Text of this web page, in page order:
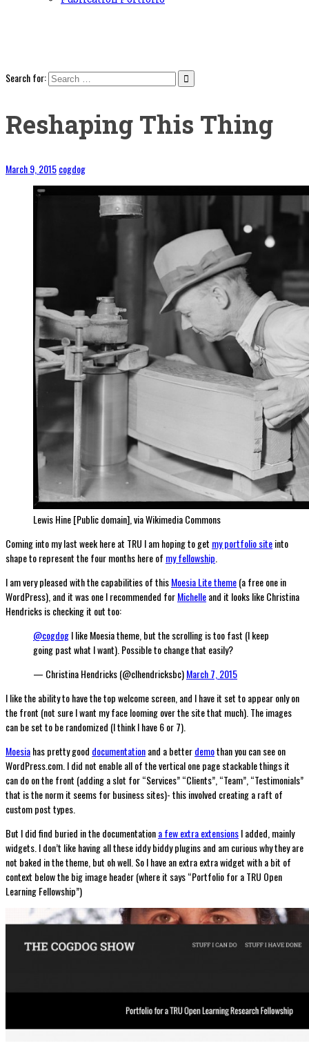
Search for:
Reshaping This Thing
March 9, 2015cogdog
Lewis Hine [Public domain], via Wikimedia Commons
Coming into my last week here at TRU I am hoping to get my portfolio siteinto
shape to represent the four months here of my fellowship
I am very pleased with the capabilities of thisMoesia Lite theme(a free one in
WordPress), and it was one I recommended forMichelleand it looks like Christina
Hendricks is checking it out too:
@cogdogI like Moesia theme, but the scrolling is too fast (I keep
going past what I want). Possible to change that easily?
— Christina Hendricks (@clhendricksbc)March 7, 2015
I like the ability to have the top welcome screen, and I have it set to appear only on
the front (not sure I want my face looming over the site that much). The images
can be set to be randomized (I think I have 6 or 7).
Moesiahas pretty good documentationand a betterdemothan you can see on
WordPress.com. I did not enable all of the vertical one page stackable things it
can do on the front (adding a slot for “Services” “Clients”, “Team”, “Testimonials”
that is the norm it seems for business sites)- this involved creating a raft of
custom post types.
But I did find buried in the documentationa few extra extensionsI added, mainly
widgets. I don’t like having all these iddy biddy plugins and am curious why they are
not baked in the theme, but oh well. So I have an extra extra widget with a bit of
context below the big image header (where it says “Portfolio for a TRU Open
Learning Fellowship”)